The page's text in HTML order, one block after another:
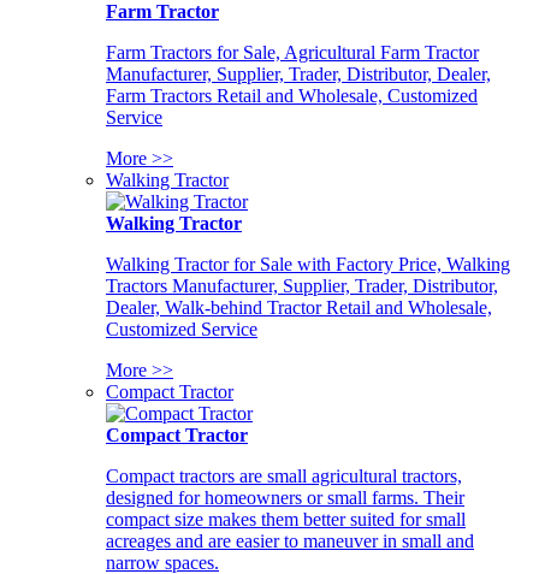
Farm Tractor
Farm Tractors for Sale, Agricultural Farm Tractor
Manufacturer, Supplier, Trader, Distributor, Dealer,
Farm Tractors Retail and Wholesale, Customized
Service
More >>
Walking Tractor
Walking Tractor
Walking Tractor for Sale with Factory Price, Walking
Tractors Manufacturer, Supplier, Trader, Distributor,
Dealer, Walk-behind Tractor Retail and Wholesale,
Customized Service
More >>
Compact Tractor
Compact Tractor
Compact tractors are small agricultural tractors,
designed for homeowners or small farms. Their
compact size makes them better suited for small
acreages and are easier to maneuver in small and
narrow spaces.